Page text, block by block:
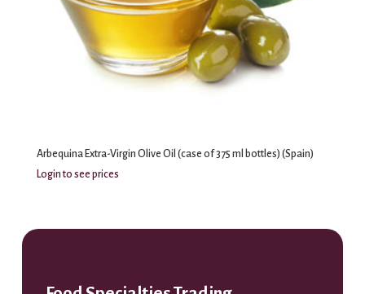
Arbequina Extra-Virgin Olive Oil (case of 375 ml bottles) (Spain)
Login to see prices